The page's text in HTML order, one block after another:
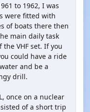
to 1962, I was
were fitted with
of boats there then
main daily task
VHF set. If you
could have a ride
and be a
drill.
once on a nuclear
of a short trip